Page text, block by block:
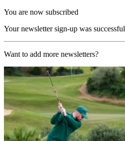
You are now subscribed
Your newsletter sign-up was successful
Want to add more newsletters?